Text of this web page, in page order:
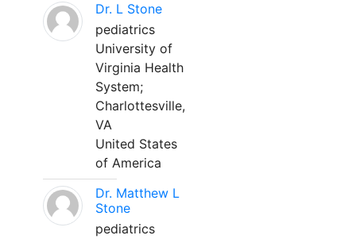
Dr. L Stone
pediatrics
University of
Virginia Health
System;
Charlottesville,
VA
United States
of America
Dr. Matthew L
Stone
pediatrics